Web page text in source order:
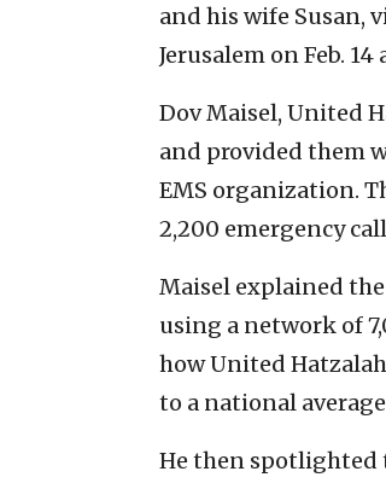
and his wife Susan,
Jerusalem on Feb.
Dov Maisel, United
and provided them
EMS organization.
2,200 emergency
Maisel explained
using a network of
how United
to a national
He then spotlighted